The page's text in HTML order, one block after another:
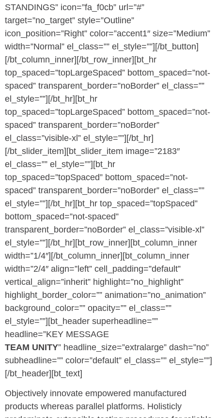
STANDINGS” icon=”fa_f0cb” url=”#”
target=”no_target” style=”Outline”
icon_position=”Right” color=”accent1″ size=”Medium”
width=”Normal” el_class=”” el_style=””][/bt_button]
[/bt_column_inner][/bt_row_inner][bt_hr
top_spaced=”topLargeSpaced” bottom_spaced=”not-
spaced” transparent_border=”noBorder” el_class=””
el_style=””][/bt_hr][bt_hr
top_spaced=”topLargeSpaced” bottom_spaced=”not-
spaced” transparent_border=”noBorder”
el_class=”visible-xl” el_style=””][/bt_hr]
[/bt_slider_item][bt_slider_item image=”2183″
el_class=”” el_style=””][bt_hr
top_spaced=”topSpaced” bottom_spaced=”not-
spaced” transparent_border=”noBorder” el_class=””
el_style=””][/bt_hr][bt_hr top_spaced=”topSpaced”
bottom_spaced=”not-spaced”
transparent_border=”noBorder” el_class=”visible-xl”
el_style=””][/bt_hr][bt_row_inner][bt_column_inner
width=”1/4″][/bt_column_inner][bt_column_inner
width=”2/4″ align=”left” cell_padding=”default”
vertical_align=”inherit” highlight=”no_highlight”
highlight_border_color=”” animation=”no_animation”
background_color=”” opacity=”” el_class=””
el_style=””][bt_header superheadline=””
headline=”KEY MESSAGE
TEAM UNITY” headline_size=”extralarge” dash=”no”
subheadline=”” color=”default” el_class=”” el_style=””]
[/bt_header][bt_text]
Objectively innovate empowered manufactured
products whereas parallel platforms. Holisticly